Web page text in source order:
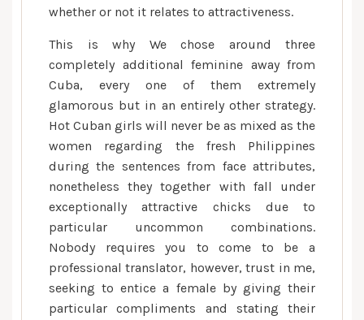
whether or not it relates to attractiveness.
This is why We chose around three
completely additional feminine away from
Cuba, every one of them extremely
glamorous but in an entirely other strategy.
Hot Cuban girls will never be as mixed as the
women regarding the fresh Philippines
during the sentences from face attributes,
nonetheless they together with fall under
exceptionally attractive chicks due to
particular uncommon combinations.
Nobody requires you to come to be a
professional translator, however, trust in me,
seeking to entice a female by giving their
particular compliments and stating their